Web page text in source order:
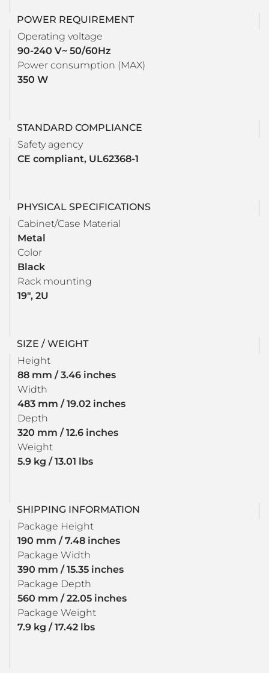
POWER REQUIREMENT
Operating voltage
90-240 V~ 50/60Hz
Power consumption (MAX)
350 W
STANDARD COMPLIANCE
Safety agency
CE compliant, UL62368-1
PHYSICAL SPECIFICATIONS
Cabinet/Case Material
Metal
Color
Black
Rack mounting
19", 2U
SIZE / WEIGHT
Height
88 mm / 3.46 inches
Width
483 mm / 19.02 inches
Depth
320 mm / 12.6 inches
Weight
5.9 kg / 13.01 lbs
SHIPPING INFORMATION
Package Height
190 mm / 7.48 inches
Package Width
390 mm / 15.35 inches
Package Depth
560 mm / 22.05 inches
Package Weight
7.9 kg / 17.42 lbs